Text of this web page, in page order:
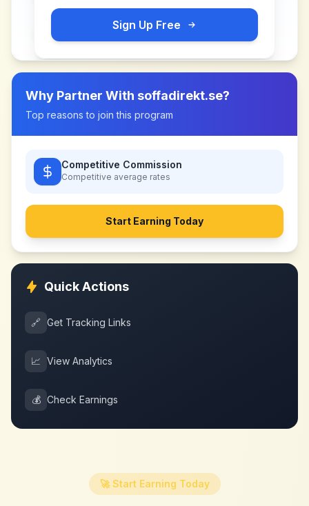
Sign Up Free
Why Partner With soffadirekt.se?
Top reasons to join this program
Competitive Commission
Competitive average rates
Start Earning Today
Quick Actions
🔗 Get Tracking Links
📈 View Analytics
💰 Check Earnings
🚀 Start Earning Today